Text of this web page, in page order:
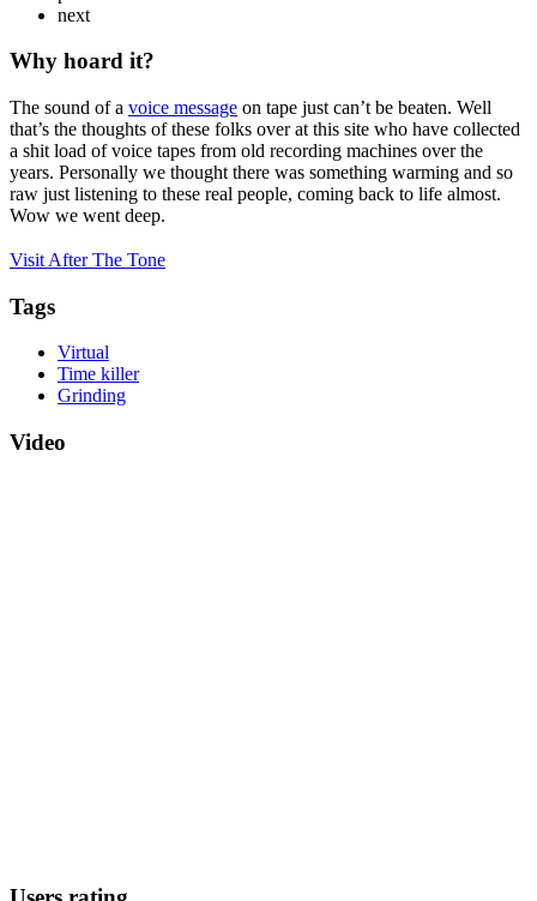
next
Why hoard it?
The sound of a voice message on tape just can’t be beaten. Well
that’s the thoughts of these folks over at this site who have collected
a shit load of voice tapes from old recording machines over the
years. Personally we thought there was something warming and so
raw just listening to these real people, coming back to life almost.
Wow we went deep.
Visit After The Tone
Tags
Virtual
Time killer
Grinding
Video